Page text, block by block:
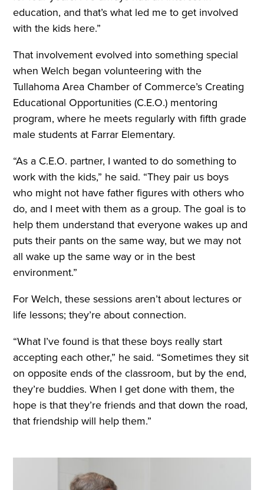
education, and that’s what led me to get involved
with the kids here.”
That involvement evolved into something special
when Welch began volunteering with the
Tullahoma Area Chamber of Commerce’s Creating
Educational Opportunities (C.E.O.) mentoring
program, where he meets regularly with fifth grade
male students at Farrar Elementary.
“As a C.E.O. partner, I wanted to do something to
work with the kids,” he said. “They pair us boys
who might not have father figures with others who
do, and I meet with them as a group. The goal is to
help them understand that everyone wakes up and
puts their pants on the same way, but we may not
all wake up the same way or in the best
environment.”
For Welch, these sessions aren’t about lectures or
life lessons; they’re about connection.
“What I’ve found is that these boys really start
accepting each other,” he said. “Sometimes they sit
on opposite ends of the classroom, but by the end,
they’re buddies. When I get done with them, the
hope is that they’re friends and that down the road,
that friendship will help them.”